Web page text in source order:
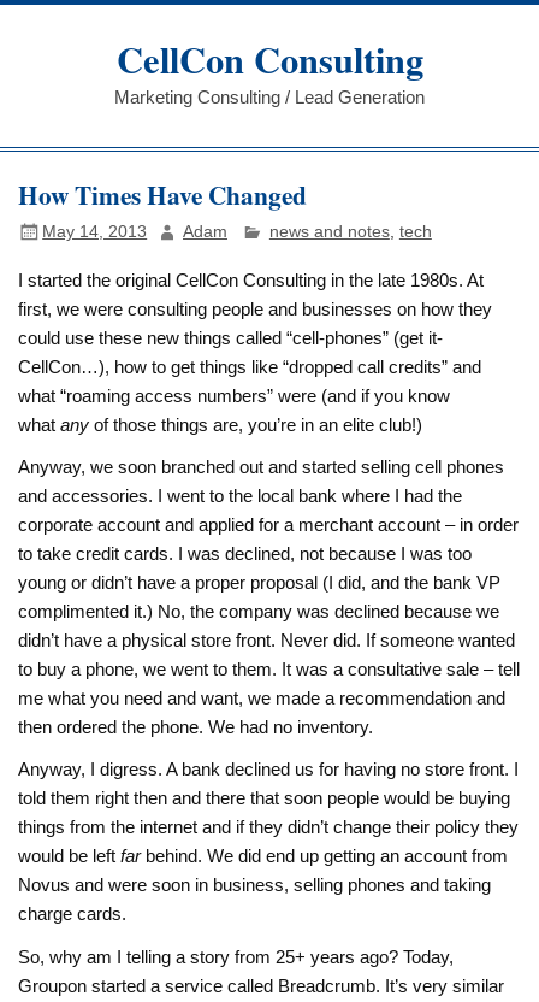
Skip
CellCon Consulting
Marketing Consulting / Lead Generation
How Times Have Changed
May 14, 2013 Adam news and notes, tech
I started the original CellCon Consulting in the late 1980s. At
first, we were consulting people and businesses on how they
could use these new things called “cell-phones” (get it-
CellCon…), how to get things like “dropped call credits” and
what “roaming access numbers” were (and if you know
whatanyof those things are, you’re in an elite club!)
Anyway, we soon branched out and started selling cell phones
and accessories. I went to the local bank where I had the
corporate account and applied for a merchant account – in order
to take credit cards. I was declined, not because I was too
young or didn’t have a proper proposal (I did, and the bank VP
complimented it.) No, the company was declined because we
didn’t have a physical store front. Never did. If someone wanted
to buy a phone, we went to them. It was a consultative sale – tell
me what you need and want, we made a recommendation and
then ordered the phone. We had no inventory.
Anyway, I digress. A bank declined us for having no store front. I
told them right then and there that soon people would be buying
things from the internet and if they didn’t change their policy they
would be leftfar behind. We did end up getting an account from
Novus and were soon in business, selling phones and taking
charge cards.
So, why am I telling a story from 25+ years ago? Today,
Groupon started a service called Breadcrumb. It’s very similar